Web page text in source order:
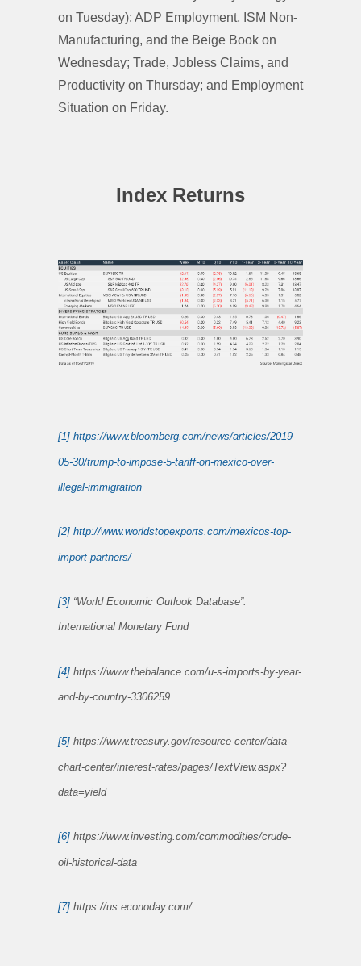
on Tuesday); ADP Employment, ISM Non-
Manufacturing, and the Beige Book on
Wednesday; Trade, Jobless Claims, and
Productivity on Thursday; and Employment
Situation on Friday.
Index Returns
[1] https://www.bloomberg.com/news/articles/2019-
05-30/trump-to-impose-5-tariff-on-mexico-over-
illegal-immigration
[2] http://www.worldstopexports.com/mexicos-top-
import-partners/
[3] “World Economic Outlook Database”.
International Monetary Fund
[4] https://www.thebalance.com/u-s-imports-by-year-
and-by-country-3306259
[5] https://www.treasury.gov/resource-center/data-
chart-center/interest-rates/pages/TextView.aspx?
data=yield
[6] https://www.investing.com/commodities/crude-
oil-historical-data
[7] https://us.econoday.com/